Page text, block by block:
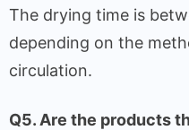
The drying time is
depending on the
circulation.
Q5. Are the products